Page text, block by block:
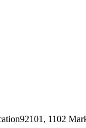
92101, 1102